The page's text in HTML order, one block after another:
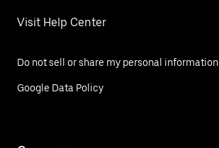
Visit Help Center
Do not sell or share my personal information
Google Data Policy